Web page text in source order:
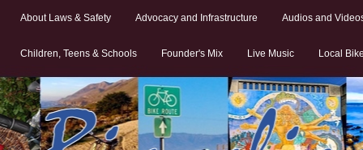
About Laws & Safety Advocacy and Infrastructure Audios and
Children, Teens & Schools Founder's Mix Live Music Local